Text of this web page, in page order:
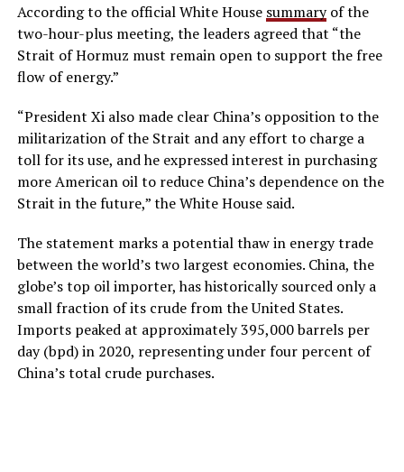
According to the official White House summaryof the
two-hour-plus meeting, the leaders agreed that “the
Strait of Hormuz must remain open to support the free
flow of energy.”
“President Xi also made clear China’s opposition to the
militarization of the Strait and any effort to charge a
toll for its use, and he expressed interest in purchasing
more American oil to reduce China’s dependence on the
Strait in the future,” the White House said.
The statement marks a potential thaw in energy trade
between the world’s two largest economies. China, the
globe’s top oil importer, has historically sourced only a
small fraction of its crude from the United States.
Imports peaked at approximately 395,000 barrels per
day (bpd) in 2020, representing under four percent of
China’s total crude purchases.